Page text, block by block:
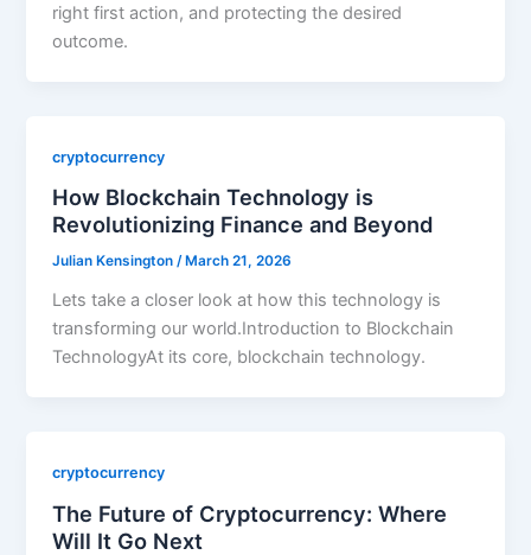
right first action, and protecting the desired
outcome.
cryptocurrency
How Blockchain Technology is
Revolutionizing Finance and Beyond
Julian Kensington/ March 21, 2026
Lets take a closer look at how this technology is
transforming our world.Introduction to Blockchain
TechnologyAt its core, blockchain technology.
cryptocurrency
The Future of Cryptocurrency: Where
Will It Go Next